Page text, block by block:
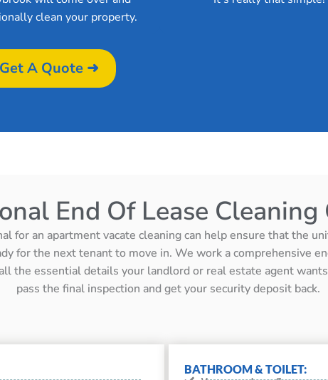
clean your property.
Get A Quote ➜
End Of Lease
for an apartment vacate cleaning can help ensure that the
for the next tenant to move in. We work a comprehensive
the essential details your landlord or real estate agent
pass the final inspection and get your security deposit back.
BATHROOM & TOILET: